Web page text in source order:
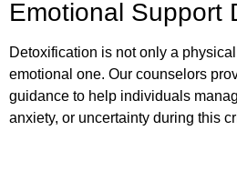
Emotional Support
Detoxification is not only a
emotional one. Our counselors
guidance to help individuals
anxiety, or uncertainty during this